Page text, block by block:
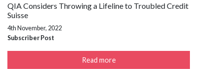
QIA Considers Throwing a Lifeline to Troubled Credit
Suisse
4th November, 2022
Subscriber Post
Read more